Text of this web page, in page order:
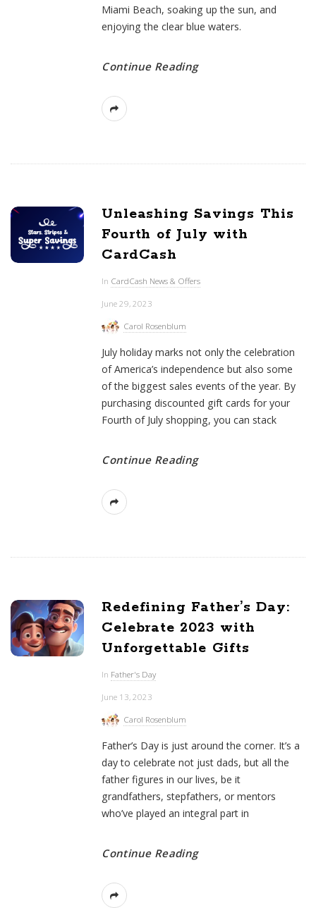
Miami Beach, soaking up the sun, and
enjoying the clear blue waters.
Continue Reading
Unleashing Savings This
Fourth of July with
CardCash
In CardCash News & Offers
June 29, 2023
Carol Rosenblum
July holiday marks not only the celebration
of America’s independence but also some
of the biggest sales events of the year. By
purchasing discounted gift cards for your
Fourth of July shopping, you can stack
Continue Reading
Redefining Father’s Day:
Celebrate 2023 with
Unforgettable Gifts
In Father's Day
June 13, 2023
Carol Rosenblum
Father’s Day is just around the corner. It’s a
day to celebrate not just dads, but all the
father figures in our lives, be it
grandfathers, stepfathers, or mentors
who’ve played an integral part in
Continue Reading